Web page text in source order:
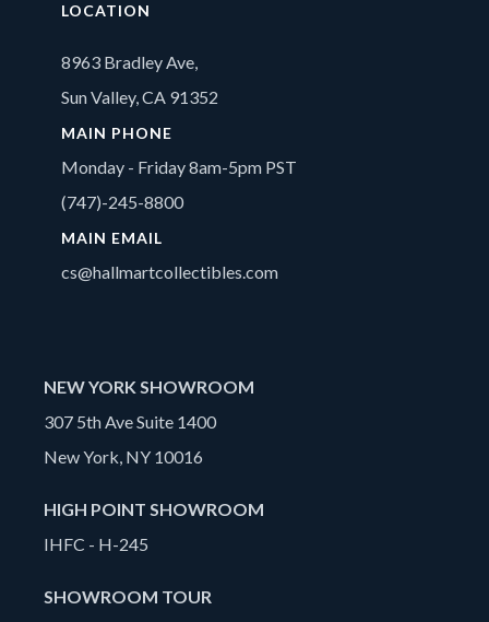
LOCATION
8963 Bradley Ave,
Sun Valley, CA 91352
MAIN PHONE
Monday - Friday 8am-5pm PST
(747)-245-8800
MAIN EMAIL
cs@hallmartcollectibles.com
NEW YORK SHOWROOM
307 5th Ave Suite 1400
New York, NY 10016
HIGH POINT SHOWROOM
IHFC - H-245
SHOWROOM TOUR